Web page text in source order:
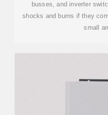
busses, and inverter
shocks and burns if they
small